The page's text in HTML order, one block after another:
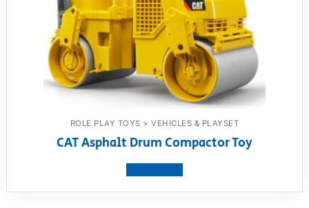
ROLE PLAY TOYS > VEHICLES & PLAYSET
CAT Asphalt Drum Compactor Toy